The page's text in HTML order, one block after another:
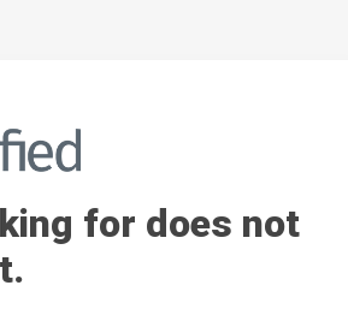
for does not